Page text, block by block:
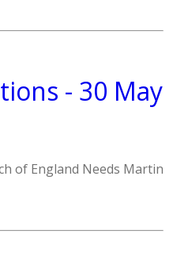
- 30 May
of England Needs Martin